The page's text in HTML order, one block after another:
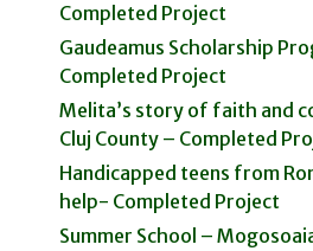
Completed Project
Gaudeamus Scholarship
Completed Project
Melita’s story of faith and
Cluj County – Completed
Handicapped teens from
help- Completed Project
Summer School –